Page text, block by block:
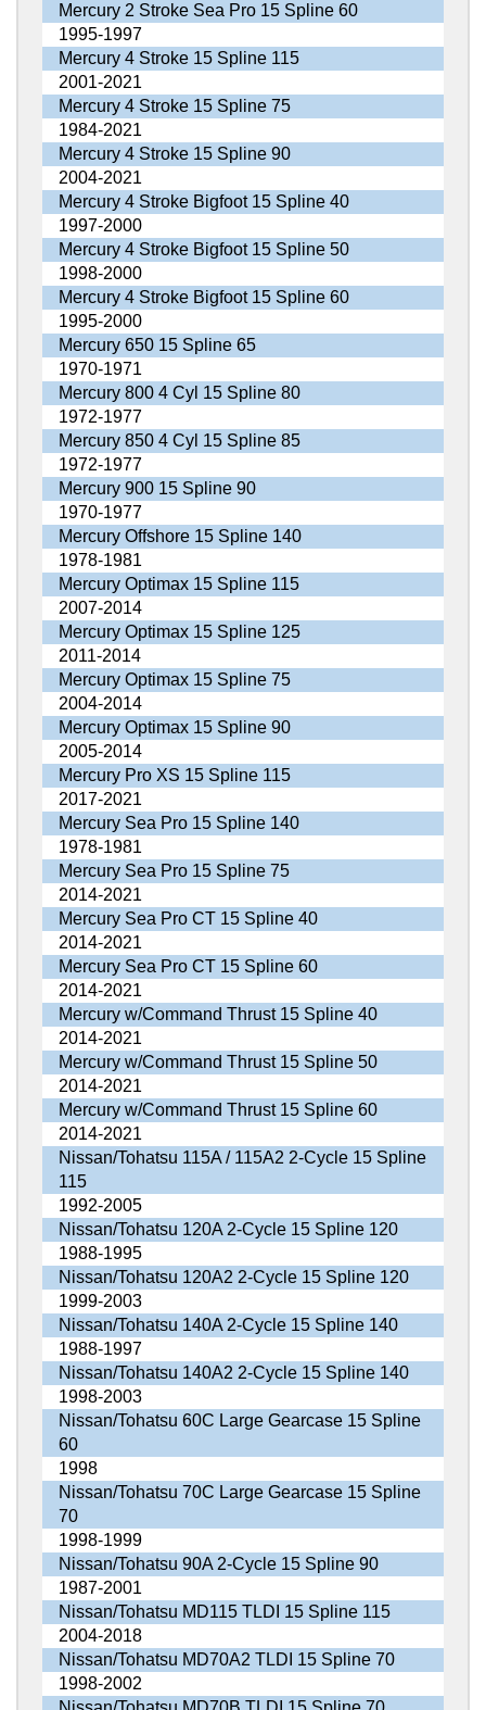
Mercury 2 Stroke Sea Pro 15 Spline 60
1995-1997
Mercury 4 Stroke 15 Spline 115
2001-2021
Mercury 4 Stroke 15 Spline 75
1984-2021
Mercury 4 Stroke 15 Spline 90
2004-2021
Mercury 4 Stroke Bigfoot 15 Spline 40
1997-2000
Mercury 4 Stroke Bigfoot 15 Spline 50
1998-2000
Mercury 4 Stroke Bigfoot 15 Spline 60
1995-2000
Mercury 650 15 Spline 65
1970-1971
Mercury 800 4 Cyl 15 Spline 80
1972-1977
Mercury 850 4 Cyl 15 Spline 85
1972-1977
Mercury 900 15 Spline 90
1970-1977
Mercury Offshore 15 Spline 140
1978-1981
Mercury Optimax 15 Spline 115
2007-2014
Mercury Optimax 15 Spline 125
2011-2014
Mercury Optimax 15 Spline 75
2004-2014
Mercury Optimax 15 Spline 90
2005-2014
Mercury Pro XS 15 Spline 115
2017-2021
Mercury Sea Pro 15 Spline 140
1978-1981
Mercury Sea Pro 15 Spline 75
2014-2021
Mercury Sea Pro CT 15 Spline 40
2014-2021
Mercury Sea Pro CT 15 Spline 60
2014-2021
Mercury w/Command Thrust 15 Spline 40
2014-2021
Mercury w/Command Thrust 15 Spline 50
2014-2021
Mercury w/Command Thrust 15 Spline 60
2014-2021
Nissan/Tohatsu 115A / 115A2 2-Cycle 15 Spline
115
1992-2005
Nissan/Tohatsu 120A 2-Cycle 15 Spline 120
1988-1995
Nissan/Tohatsu 120A2 2-Cycle 15 Spline 120
1999-2003
Nissan/Tohatsu 140A 2-Cycle 15 Spline 140
1988-1997
Nissan/Tohatsu 140A2 2-Cycle 15 Spline 140
1998-2003
Nissan/Tohatsu 60C Large Gearcase 15 Spline
60
1998
Nissan/Tohatsu 70C Large Gearcase 15 Spline
70
1998-1999
Nissan/Tohatsu 90A 2-Cycle 15 Spline 90
1987-2001
Nissan/Tohatsu MD115 TLDI 15 Spline 115
2004-2018
Nissan/Tohatsu MD70A2 TLDI 15 Spline 70
1998-2002